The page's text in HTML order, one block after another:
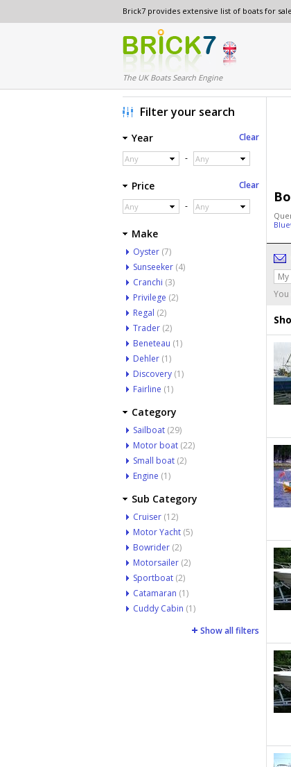
Brick7 provides extensive list of boats for sale
The UK Boats Search Engine
Filter your search
Year Clear
Any - Any
Price Clear
Any - Any
Make
Oyster (7)
Sunseeker (4)
Cranchi (3)
Privilege (2)
Regal (2)
Trader (2)
Beneteau (1)
Dehler (1)
Discovery (1)
Fairline (1)
Category
Sailboat (29)
Motor boat (22)
Small boat (2)
Engine (1)
Sub Category
Cruiser (12)
Motor Yacht (5)
Bowrider (2)
Motorsailer (2)
Sportboat (2)
Catamaran (1)
Cuddy Cabin (1)
Show all filters